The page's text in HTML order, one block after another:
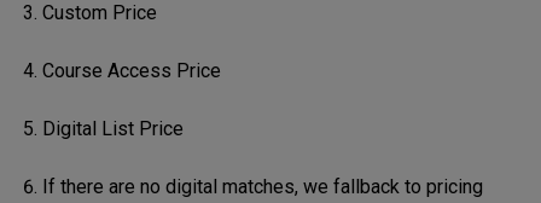
Custom Price
Course Access Price
Digital List Price
If there are no digital matches, we fallback to pricing